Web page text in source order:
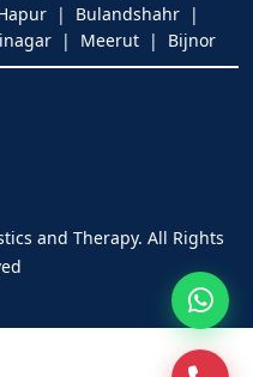
| Bulandshahr |
| Meerut | Bijnor
and Therapy. All Rights